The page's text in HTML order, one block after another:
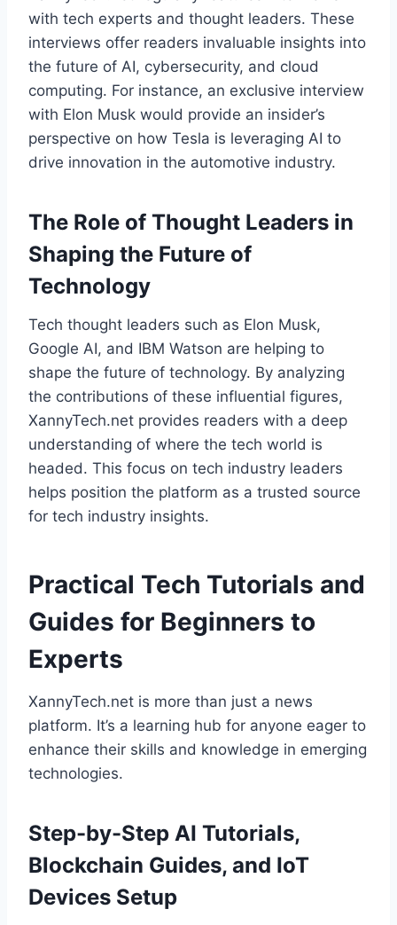
with tech experts and thought leaders. These
interviews offer readers invaluable insights into
the future of AI, cybersecurity, and cloud
computing. For instance, an exclusive interview
with Elon Musk would provide an insider’s
perspective on how Tesla is leveraging AI to
drive innovation in the automotive industry.
The Role of Thought Leaders in
Shaping the Future of
Technology
Tech thought leaders such as Elon Musk,
Google AI, and IBM Watson are helping to
shape the future of technology. By analyzing
the contributions of these influential figures,
XannyTech.net provides readers with a deep
understanding of where the tech world is
headed. This focus on tech industry leaders
helps position the platform as a trusted source
for tech industry insights.
Practical Tech Tutorials and
Guides for Beginners to
Experts
XannyTech.net is more than just a news
platform. It’s a learning hub for anyone eager to
enhance their skills and knowledge in emerging
technologies.
Step-by-Step AI Tutorials,
Blockchain Guides, and IoT
Devices Setup